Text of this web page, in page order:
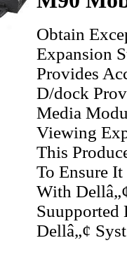
Obtain
Expansion
Provides
D/dock
Media
Viewing
This
To Ensure
With
Suupported
Dellâ„¢